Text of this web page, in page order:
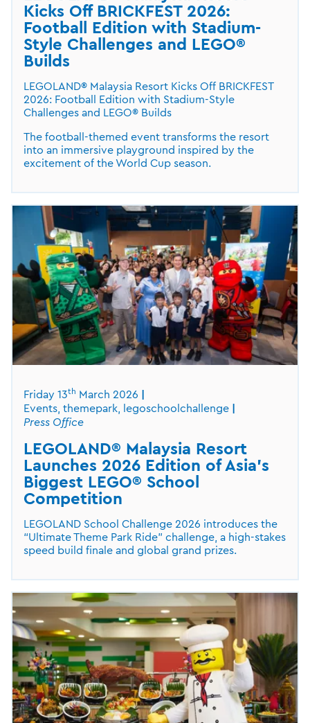
Kicks Off BRICKFEST 2026:
Football Edition with Stadium-
Style Challenges and LEGO®
Builds
LEGOLAND® Malaysia Resort Kicks Off BRICKFEST
2026: Football Edition with Stadium-Style
Challenges and LEGO® Builds
The football-themed event transforms the resort
into an immersive playground inspired by the
excitement of the World Cup season.
Friday 13th March 2026
Events, themepark, legoschoolchallenge
Press Office
LEGOLAND® Malaysia Resort
Launches 2026 Edition of Asia’s
Biggest LEGO® School
Competition
LEGOLAND School Challenge 2026 introduces the
“Ultimate Theme Park Ride” challenge, a high-stakes
speed build finale and global grand prizes.